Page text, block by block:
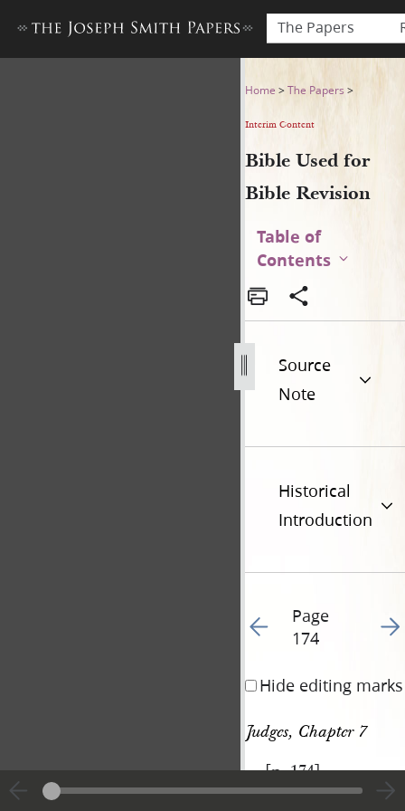
The Papers
Bible Used for Bible
Home >The Papers >
Interim Content
Bible Used for
Bible Revision
Table of
Contents
Source
Note
Historical
Introduction
Go to previous page
Page
174
Go
Hide editing marks
Judges, Chapter 7
[p. 174]